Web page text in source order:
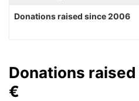
Donations raised since 2006
Donations raised
€